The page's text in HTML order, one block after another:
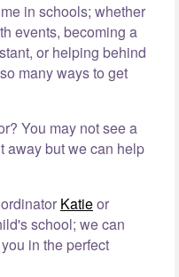
in schools; whether
events, becoming a
or helping behind
many ways to get
You may not see a
away but we can help
Katieor
school; we can
in the perfect